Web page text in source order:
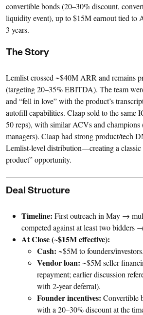
convertible bonds (20–30% discount,
liquidity event), up to $15M earnout tied to
3 years.
The Story
Lemlist crossed ~$40M ARR and remains
(targeting 20–35% EBITDA). The team
and “fell in love” with the product’s
autofill capabilities. Claap sold to the same
50 reps), with similar ACVs and champions
managers). Claap had strong product/tech
Lemlist-level distribution—creating a classic
product” opportunity.
Deal Structure
Timeline: First outreach in May →
competed against at least two bidders
At Close (~$15M effective):
Cash: ~$5M to founders/investors.
Vendor loan: ~$5M seller
repayment; earlier discussion
with 2-year deferral).
Founder incentives: Convertible
with a 20–30% discount at the